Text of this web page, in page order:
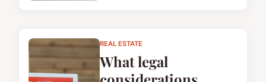
REAL ESTATE
What legal